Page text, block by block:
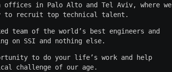
offices in Palo Alto and Tel Aviv, where we
to recruit top technical talent.
team of the world’s best engineers and
on SSI and nothing else.
to do your life’s work and help
challenge of our age.